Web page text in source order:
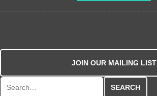
JOIN OUR MAILING LIST